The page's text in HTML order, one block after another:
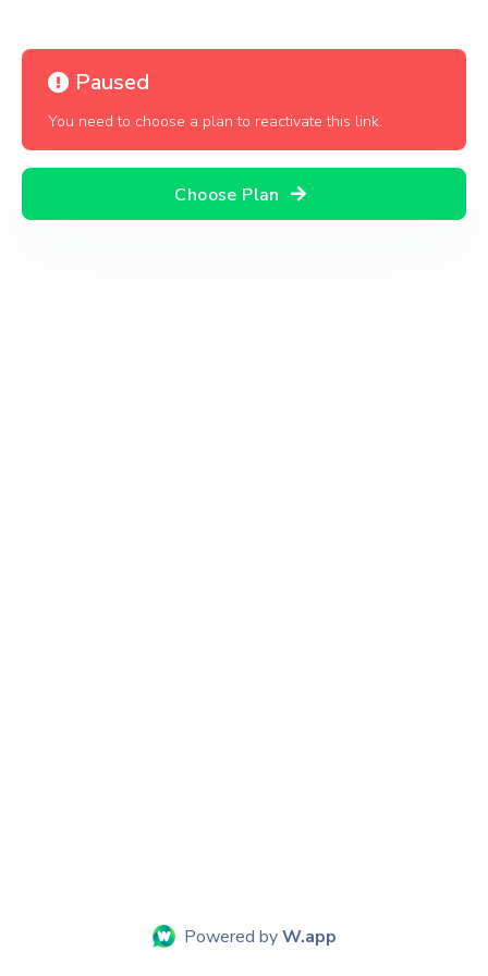
Paused
You need to choose a plan to reactivate this link.
Choose Plan
Powered byW.app